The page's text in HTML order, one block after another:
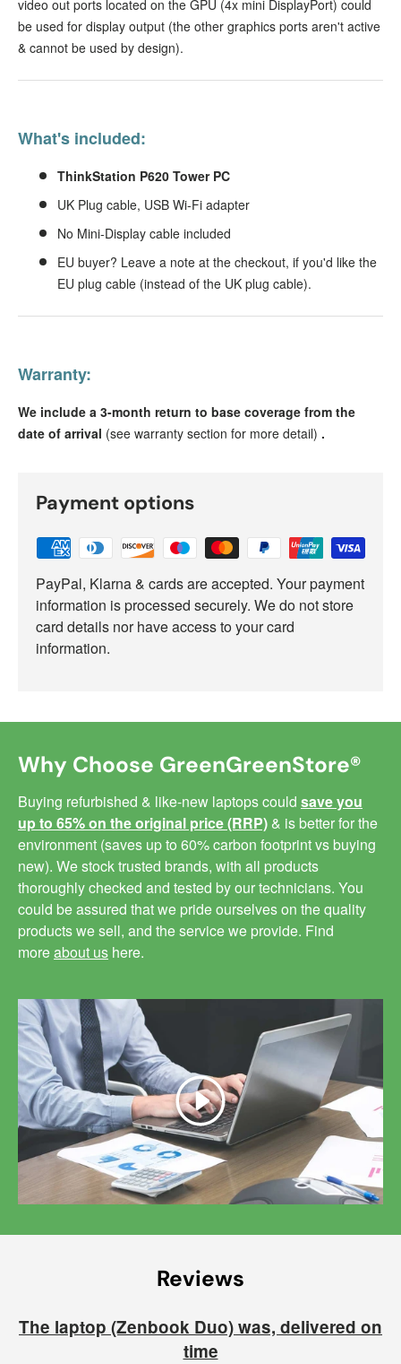
video out ports located on the GPU (4x mini DisplayPort) could
be used for display output (the other graphics ports aren't active
& cannot be used by design).
What's included:
ThinkStation P620 Tower PC
UK Plug cable, USB Wi-Fi adapter
No Mini-Display cable included
EU buyer? Leave a note at the checkout, if you'd like the
EU plug cable (instead of the UK plug cable).
Warranty:
We include a 3-month return to base coverage from the
date of arrival (see warranty section for more detail) .
Payment options
PayPal, Klarna & cards are accepted. Your payment
information is processed securely. We do not store
card details nor have access to your card
information.
Why Choose GreenGreenStore®
Buying refurbished & like-new laptops could save you
up to 65% on the original price (RRP) & is better for the
environment (saves up to 60% carbon footprint vs buying
new). We stock trusted brands, with all products
thoroughly checked and tested by our technicians. You
could be assured that we pride ourselves on the quality
products we sell, and the service we provide. Find
moreabout us here.
Play
Reviews
The laptop (Zenbook Duo) was, delivered on
time